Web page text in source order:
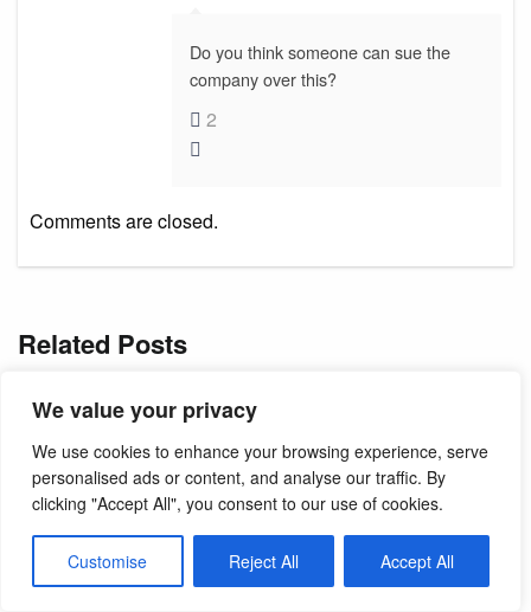
We value your privacy
We use cookies to enhance your browsing experience, serve
personalised ads or content, and analyse our traffic. By
clicking "Accept All", you consent to our use of cookies.
Customise Reject All Accept All
Do you think someone can sue the
company over this?
2
Comments are closed.
Related Posts